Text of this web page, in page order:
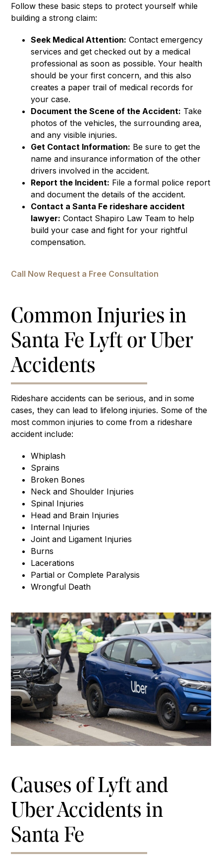
Follow these basic steps to protect yourself while
building a strong claim:
Seek Medical Attention: Contact emergency
services and get checked out by a medical
professional as soon as possible. Your health
should be your first concern, and this also
creates a paper trail of medical records for
your case.
Document the Scene of the Accident: Take
photos of the vehicles, the surrounding area,
and any visible injuries.
Get Contact Information: Be sure to get the
name and insurance information of the other
drivers involved in the accident.
Report the Incident: File a formal police report
and document the details of the accident.
Contact a Santa Fe rideshare accident
lawyer: Contact Shapiro Law Team to help
build your case and fight for your rightful
compensation.
Call Now Request a Free Consultation
Common Injuries in
Santa Fe Lyft or Uber
Accidents
Rideshare accidents can be serious, and in some
cases, they can lead to lifelong injuries. Some of the
most common injuries to come from a rideshare
accident include:
Whiplash
Sprains
Broken Bones
Neck and Shoulder Injuries
Spinal Injuries
Head and Brain Injuries
Internal Injuries
Joint and Ligament Injuries
Burns
Lacerations
Partial or Complete Paralysis
Wrongful Death
Causes of Lyft and
Uber Accidents in
Santa Fe